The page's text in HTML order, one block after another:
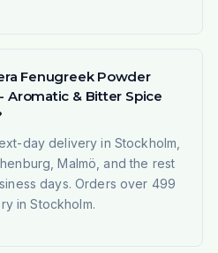
Fenugreek Powder
Aromatic & Bitter Spice
day delivery in Stockholm,
Malmö, and the rest
days. Orders over 499
in Stockholm.